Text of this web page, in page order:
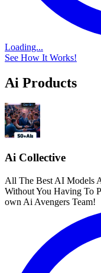
Loading...
See How It Works!
Ai Products
Ai Collective
All The Best AI Models
Without You Having To
own Ai Avengers Team!